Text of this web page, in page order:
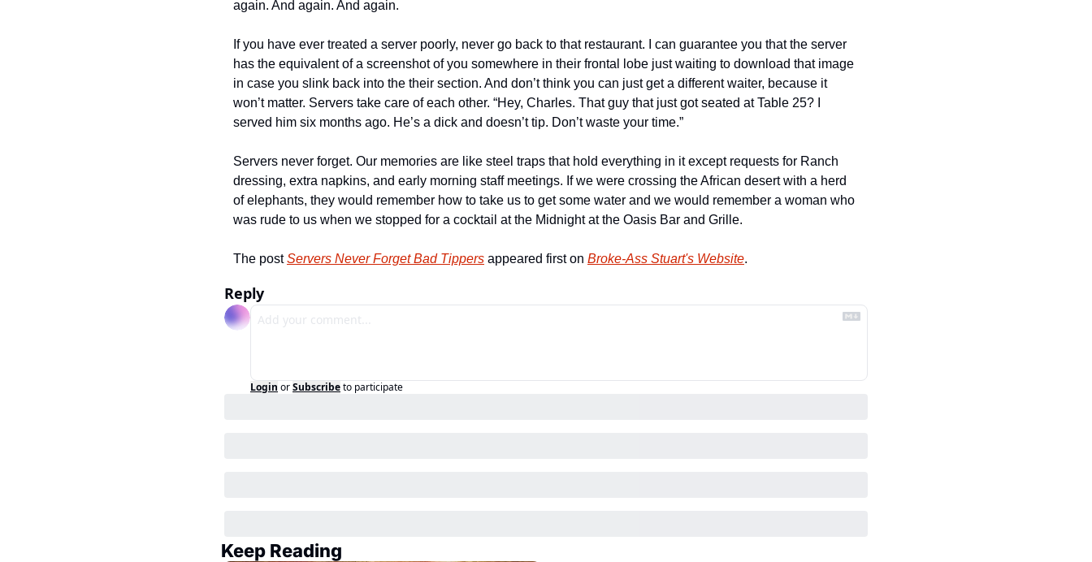
again. And again. And again.
If you have ever treated a server poorly, never go back to that restaurant. I can guarantee you that the server
has the equivalent of a screenshot of you somewhere in their frontal lobe just waiting to download that image
in case you slink back into the their section. And don’t think you can just get a different waiter, because it
won’t matter. Servers take care of each other. “Hey, Charles. That guy that just got seated at Table 25? I
served him six months ago. He’s a dick and doesn’t tip. Don’t waste your time.”
Servers never forget. Our memories are like steel traps that hold everything in it except requests for Ranch
dressing, extra napkins, and early morning staff meetings. If we were crossing the African desert with a herd
of elephants, they would remember how to take us to get some water and we would remember a woman who
was rude to us when we stopped for a cocktail at the Midnight at the Oasis Bar and Grille.
The post Servers Never Forget Bad Tippers appeared first on Broke-Ass Stuart's Website.
Reply
Login orSubscribeto participate
Keep Reading